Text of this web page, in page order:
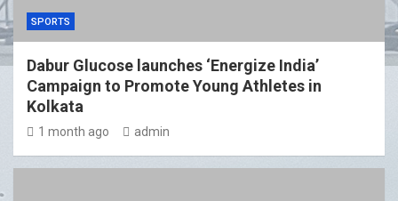
SPORTS
Dabur Glucose launches ‘Energize India’
Campaign to Promote Young Athletes in
Kolkata
1 month ago admin